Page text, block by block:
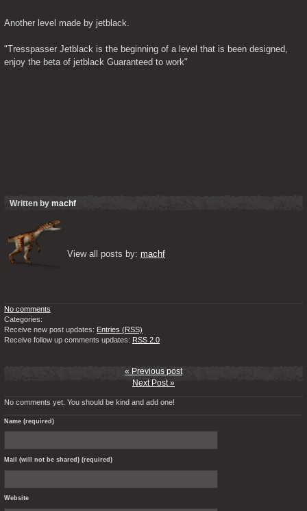
Another level made by jetblack.
"Tresspasser Jetblack is the beginning of a level that is been designed,
enjoy the beta of jetblack Guaranteed to work"
Written by machf
View all posts by: machf
No comments
Categories:
Receive new post updates: Entries (RSS)
Receive follow up comments updates: RSS 2.0
« Previous post
Next Post »
No comments yet. You should be kind and add one!
Name (required)
Mail (will not be shared) (required)
Website